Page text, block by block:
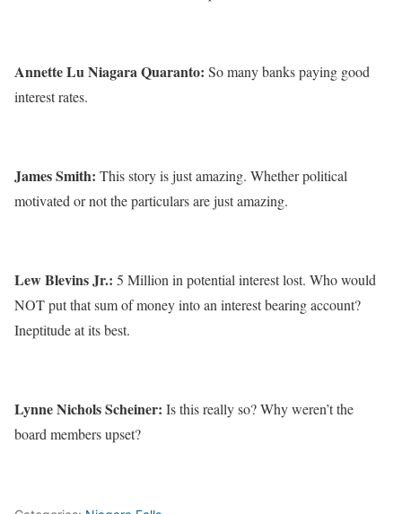
Annette Lu Niagara Quaranto: So many banks paying good
interest rates.
James Smith: This story is just amazing. Whether political
motivated or not the particulars are just amazing.
Lew Blevins Jr.: 5 Million in potential interest lost. Who would
NOT put that sum of money into an interest bearing account?
Ineptitude at its best.
Lynne Nichols Scheiner: Is this really so? Why weren’t the
board members upset?